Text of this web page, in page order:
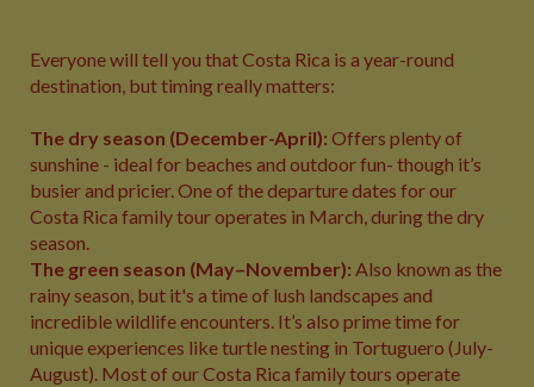
Everyone will tell you that Costa Rica is a year-round
destination, but timing really matters:
The dry season (December-April): Offers plenty of
sunshine - ideal for beaches and outdoor fun- though it’s
busier and pricier. One of the departure dates for our
Costa Rica family tour operates in March, during the dry
season.
The green season (May–November): Also known as the
rainy season, but it's a time of lush landscapes and
incredible wildlife encounters. It’s also prime time for
unique experiences like turtle nesting in Tortuguero (July-
August). Most of our Costa Rica family tours operate